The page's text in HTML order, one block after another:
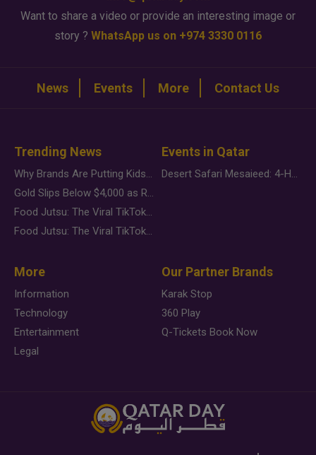
Want to share a video or provide an interesting image or
story ? WhatsApp us on +974 3330 0116
News Events More Contact Us
Trending News
Why Brands Are Putting Kids Behind the Camera in a New Instagram Trend
Gold Slips Below $4,000 as Rate Fears Trump Geopolitical Risk
Food Jutsu: The Viral TikTok Trend Taking Over Social Media
Food Jutsu: The Viral TikTok Trend Taking Over Social Media
Events in Qatar
Desert Safari Mesaieed: 4-Hour Dunes & Inland Sea Adventure
More
Information
Technology
Entertainment
Legal
Our Partner Brands
Karak Stop
360 Play
Q-Tickets Book Now